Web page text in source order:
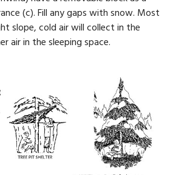
(c). Fill any gaps with snow. Most
slope, cold air will collect in the
air in the sleeping space.